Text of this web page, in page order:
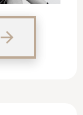
arrow_forward